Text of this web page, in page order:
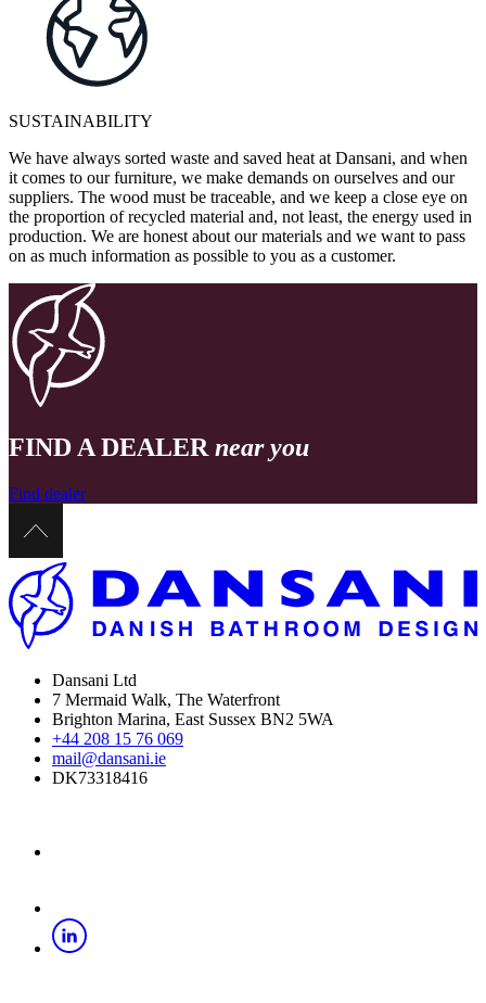
SUSTAINABILITY
We have always sorted waste and saved heat at Dansani, and when
it comes to our furniture, we make demands on ourselves and our
suppliers. The wood must be traceable, and we keep a close eye on
the proportion of recycled material and, not least, the energy used in
production. We are honest about our materials and we want to pass
on as much information as possible to you as a customer.
FIND A DEALER near you
Find dealer
Dansani Ltd
7 Mermaid Walk, The Waterfront
Brighton Marina, East Sussex BN2 5WA
+44 208 15 76 069
mail@dansani.ie
DK73318416